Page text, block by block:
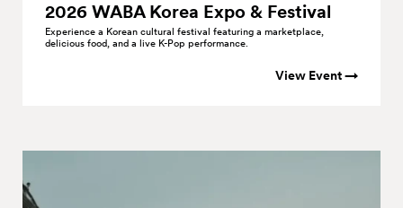
2026 WABA Korea Expo & Festival
Experience a Korean cultural festival featuring a marketplace,
delicious food, and a live K-Pop performance.
View Event →